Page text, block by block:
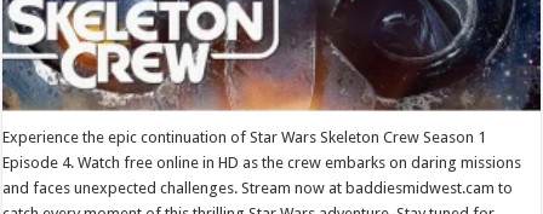
Experience the epic continuation of Star Wars Skeleton Crew Season 1
Episode 4. Watch free online in HD as the crew embarks on daring missions
and faces unexpected challenges. Stream now at baddiesmidwest.cam to